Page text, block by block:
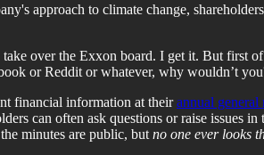
approach to climate change,
over the Exxon board. I get it. But first
or Reddit or whatever, why wouldn’t
financial information at theirannual general
can often ask questions or raise issues
minutes are public, but no one ever looks